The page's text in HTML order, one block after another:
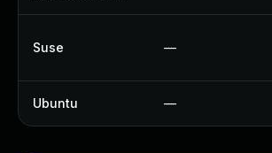
Suse —
Ubuntu —